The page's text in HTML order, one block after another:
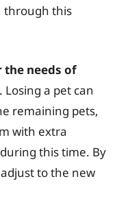
through this
the needs of
a pet can
remaining pets,
with extra
this time. By
to the new